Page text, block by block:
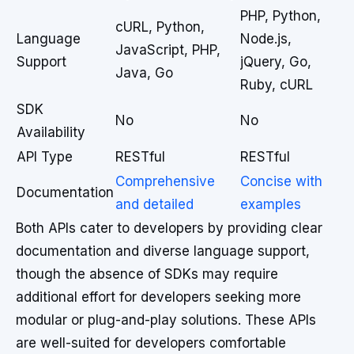
Language
Support
cURL, Python,
JavaScript, PHP,
Java, Go
PHP, Python,
Node.js,
jQuery, Go,
Ruby, cURL
SDK
Availability
No No
API Type RESTful RESTful
Documentation
Comprehensive
and detailed
Concise with
examples
Both APIs cater to developers by providing clear
documentation and diverse language support,
though the absence of SDKs may require
additional effort for developers seeking more
modular or plug-and-play solutions. These APIs
are well-suited for developers comfortable